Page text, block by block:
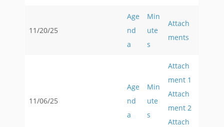
11/20/25
Age
nd
a
Min
ute
s
Attach
ments
11/06/25
Age
nd
a
Min
ute
s
Attach
ment 1
Attach
ment 2
Attach